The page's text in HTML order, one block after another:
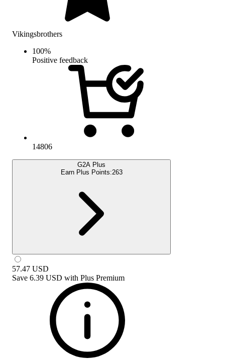
Vikingsbrothers
100%
Positive feedback
14806
G2A Plus
Earn Plus Points:263
57.47 USD
Save 6.39 USD with Plus Premium